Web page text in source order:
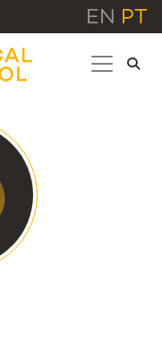
EN PT